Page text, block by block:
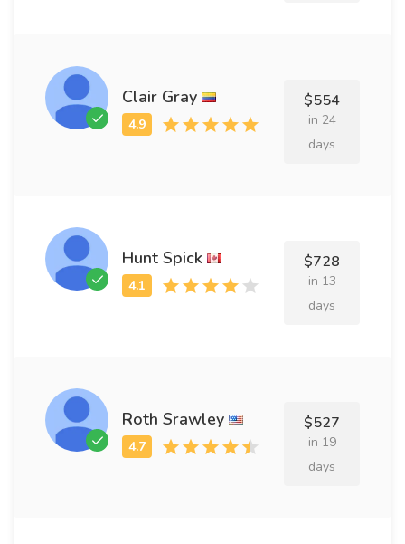
Clair Gray $554
in 24
days
Hunt Spick $728
in 13
days
Roth Srawley $527
in 19
days